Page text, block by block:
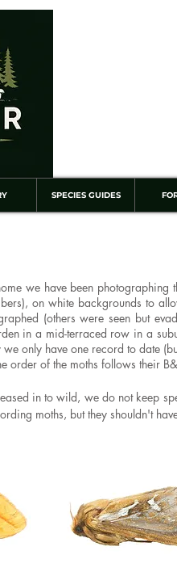
SPECIES GUIDES
we have been
on white backgrounds to
(others were seen but
in a mid-terraced row in a
only have one record to date
order of the moths follows their
in to wild, we do not keep
moths, but they shouldn't